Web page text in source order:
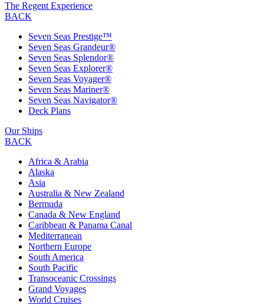
The Regent Experience
BACK
Seven Seas Prestige™
Seven Seas Grandeur®
Seven Seas Splendor®
Seven Seas Explorer®
Seven Seas Voyager®
Seven Seas Mariner®
Seven Seas Navigator®
Deck Plans
Our Ships
BACK
Africa & Arabia
Alaska
Asia
Australia & New Zealand
Bermuda
Canada & New England
Caribbean & Panama Canal
Mediterranean
Northern Europe
South America
South Pacific
Transoceanic Crossings
Grand Voyages
World Cruises